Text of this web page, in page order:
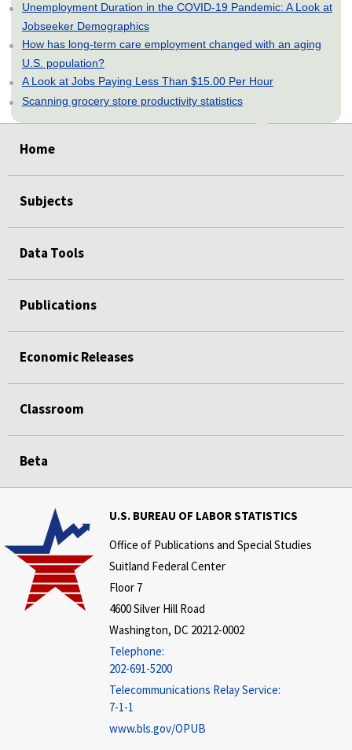
Unemployment Duration in the COVID-19 Pandemic: A Look at
Jobseeker Demographics
How has long-term care employment changed with an aging
U.S. population?
A Look at Jobs Paying Less Than $15.00 Per Hour
Scanning grocery store productivity statistics
Home
Subjects
Data Tools
Publications
Economic Releases
Classroom
Beta
U.S. BUREAU OF LABOR STATISTICS
Office of Publications and Special Studies
Suitland Federal Center
Floor 7
4600 Silver Hill Road
Washington, DC 20212-0002
Telephone:
202-691-5200
Telecommunications Relay Service:
7-1-1
www.bls.gov/OPUB